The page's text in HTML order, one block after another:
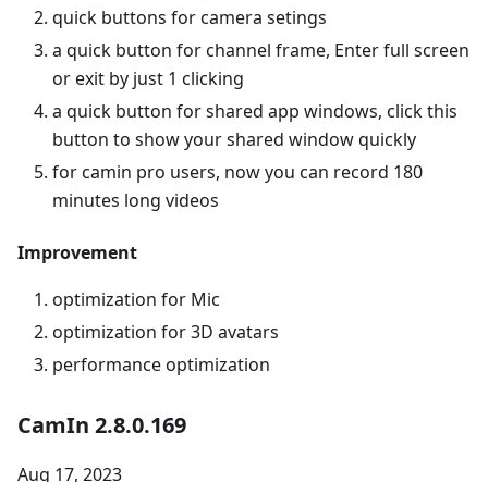
quick buttons for camera setings
a quick button for channel frame, Enter full screen
or exit by just 1 clicking
a quick button for shared app windows, click this
button to show your shared window quickly
for camin pro users, now you can record 180
minutes long videos
Improvement
optimization for Mic
optimization for 3D avatars
performance optimization
CamIn 2.8.0.169
Aug 17, 2023